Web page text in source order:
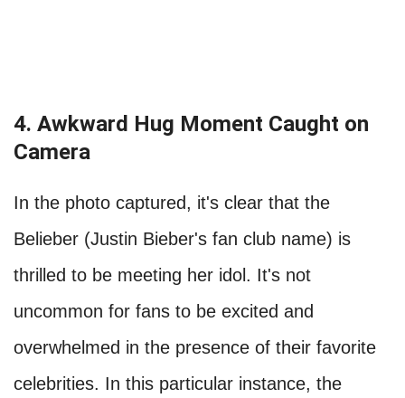
4. Awkward Hug Moment Caught on
Camera
In the photo captured, it's clear that the
Belieber (Justin Bieber's fan club name) is
thrilled to be meeting her idol. It's not
uncommon for fans to be excited and
overwhelmed in the presence of their favorite
celebrities. In this particular instance, the